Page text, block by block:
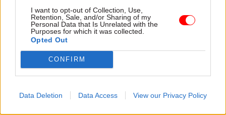
I want to opt-out of Collection, Use,
Retention, Sale, and/or Sharing of my
Personal Data that Is Unrelated with the
Purposes for which it was collected.
Opted Out
CONFIRM
Data Deletion Data Access View our Privacy Policy
Cressida Dick after the Cabinet Office’s internal
investigation, headed by second permanent
secretary Sue Gray, began to find an expanding
picture of allegedly rule-breaking events. The
force had repeatedly rejected calls to launch a
criminal investigation in the weeks before.
Earlier this year, Johnson apologised in